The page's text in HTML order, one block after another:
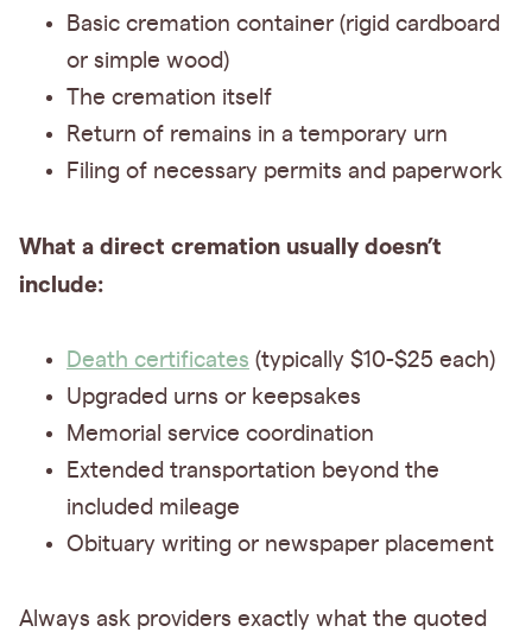
Basic cremation container (rigid cardboard
or simple wood)
The cremation itself
Return of remains in a temporary urn
Filing of necessary permits and paperwork
What a direct cremation usually doesn’t
include:
Death certificates (typically $10-$25 each)
Upgraded urns or keepsakes
Memorial service coordination
Extended transportation beyond the
included mileage
Obituary writing or newspaper placement
Always ask providers exactly what the quoted